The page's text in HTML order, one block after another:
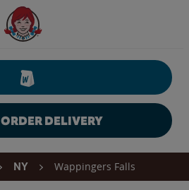
Wendy's Website Home
ORDER DELIVERY
NY Wappingers Falls